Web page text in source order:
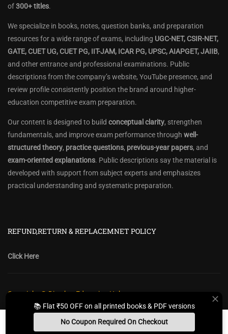
of300+ titles.
We specialize in books, notes, question banks, and preparation
resources for a wide range of exams, including UGC-NET, CSIR-NET,
GATE, CUET UG, CUET PG, IIT-JAM, ICAR PG, UPSC, AIAPGET, JAIIB,
and other entrance and professional examinations. Public
descriptions from the company’s website, YouTube presence, and
review profile consistently position the brand around higher-
education competitive exam preparation.
Our content is designed to build conceptual clarity, strengthen
fundamentals, and improve exam performance through well-
structured theory, practice questions, previous-year papers, and
exam-oriented explanations. Public descriptions say the material is
developed with support from subject experts and emphasizes
practical understanding and systematic preparation.
REFUND,RETURN & REPLACEMNET POLICY
Click Here
Copyright @ Diwakar Education Hub
Privacy Policy Policy Terms & Conditions
Return, Refund Policy
Sitemap
📚 Flat ₹50 OFF on all printed books & PDF versions
No Coupon Required On Checkout